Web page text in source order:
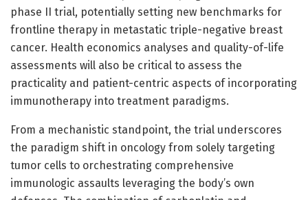
phase II trial, potentially setting new benchmarks for
frontline therapy in metastatic triple-negative breast
cancer. Health economics analyses and quality-of-life
assessments will also be critical to assess the
practicality and patient-centric aspects of incorporating
immunotherapy into treatment paradigms.
From a mechanistic standpoint, the trial underscores
the paradigm shift in oncology from solely targeting
tumor cells to orchestrating comprehensive
immunologic assaults leveraging the body’s own